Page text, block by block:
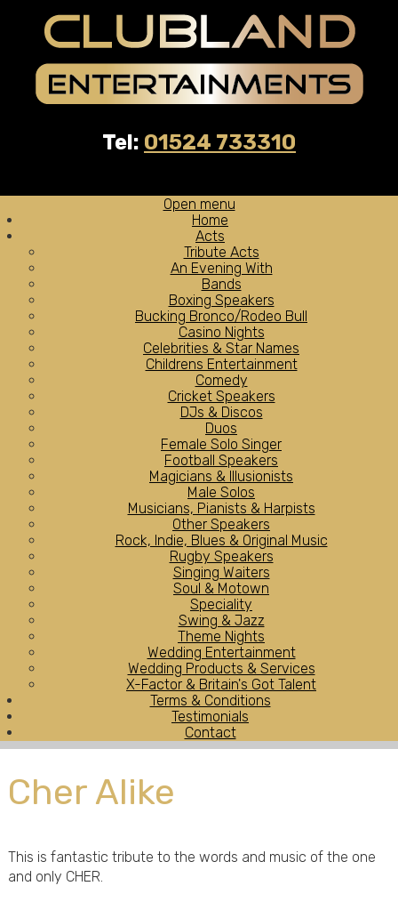
Tel: 01524 733310
Open menu
Home
Acts
Tribute Acts
An Evening With
Bands
Boxing Speakers
Bucking Bronco/Rodeo Bull
Casino Nights
Celebrities & Star Names
Childrens Entertainment
Comedy
Cricket Speakers
DJs & Discos
Duos
Female Solo Singer
Football Speakers
Magicians & Illusionists
Male Solos
Musicians, Pianists & Harpists
Other Speakers
Rock, Indie, Blues & Original Music
Rugby Speakers
Singing Waiters
Soul & Motown
Speciality
Swing & Jazz
Theme Nights
Wedding Entertainment
Wedding Products & Services
X-Factor & Britain's Got Talent
Terms & Conditions
Testimonials
Contact
Cher Alike
This is fantastic tribute to the words and music of the one
and only CHER.